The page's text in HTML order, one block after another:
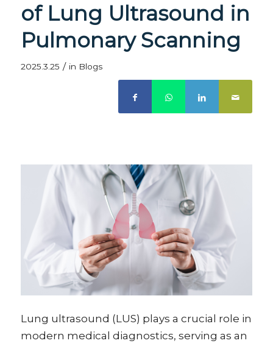
of Lung Ultrasound in
Pulmonary Scanning
2025.3.25 / in Blogs
Lung ultrasound (LUS) plays a crucial role in
modern medical diagnostics, serving as an